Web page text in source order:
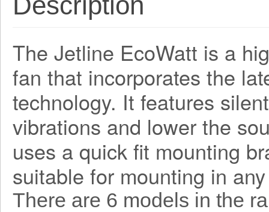
The Jetline EcoWatt is a
fan that incorporates the
technology. It features
vibrations and lower the
uses a quick fit mounting
suitable for mounting in
There are 6 models in the